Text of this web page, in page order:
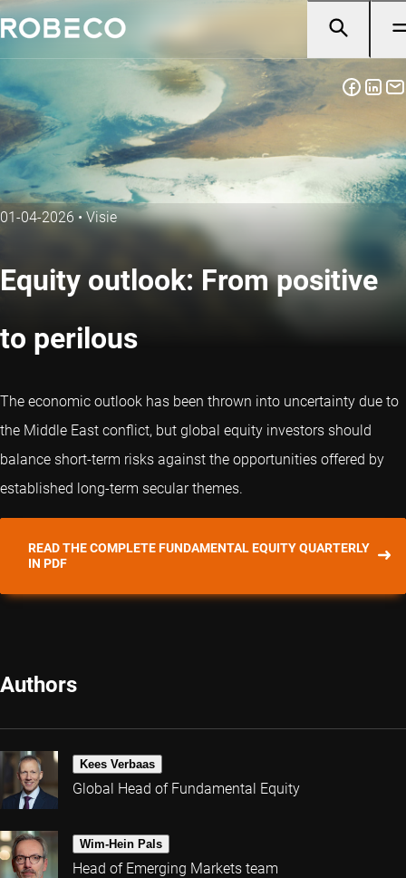
01-04-2026•Visie
Equity outlook: From positive
to perilous
The economic outlook has been thrown into uncertainty due to
the Middle East conflict, but global equity investors should
balance short-term risks against the opportunities offered by
established long-term secular themes.
READ THE COMPLETE FUNDAMENTAL EQUITY QUARTERLY
IN PDF
Authors
Kees Verbaas
Global Head of Fundamental Equity
Wim-Hein Pals
Head of Emerging Markets team